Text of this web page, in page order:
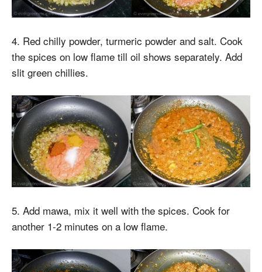
4. Red chilly powder, turmeric powder and salt. Cook
the spices on low flame till oil shows separately. Add
slit green chillies.
5. Add mawa, mix it well with the spices. Cook for
another 1-2 minutes on a low flame.